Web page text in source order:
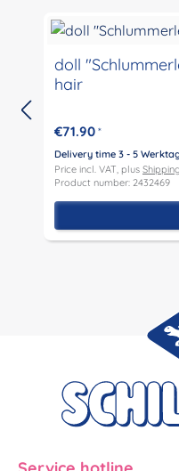
doll
hair
€71.90 *
Delivery time 3 - 5
Price incl. VAT, plus
Product number: 2432469